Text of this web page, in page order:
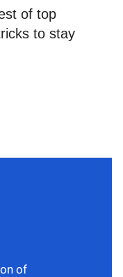
of top
to stay
of